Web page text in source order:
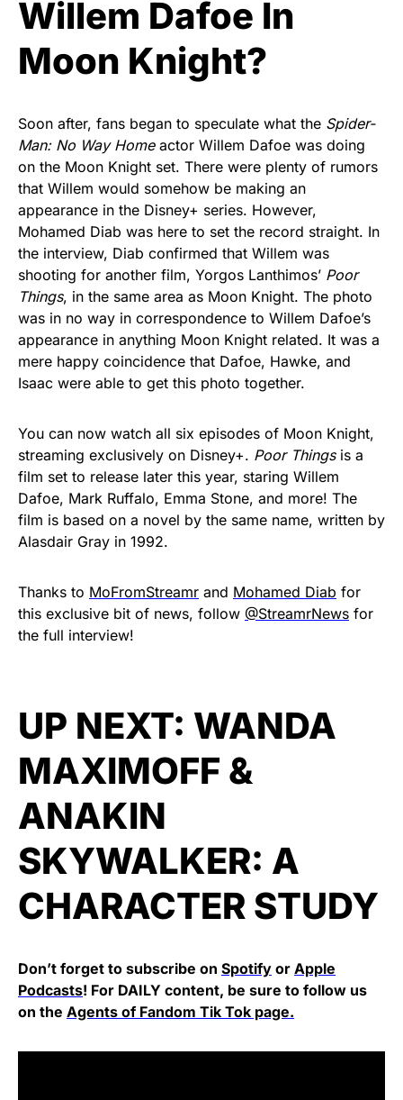
Willem Dafoe In
Moon Knight?
Soon after, fans began to speculate what the Spider-
Man: No Way Homeactor Willem Dafoe was doing
on the Moon Knight set. There were plenty of rumors
that Willem would somehow be making an
appearance in the Disney+ series. However,
Mohamed Diab was here to set the record straight. In
the interview, Diab confirmed that Willem was
shooting for another film, Yorgos Lanthimos’ Poor
Things, in the same area as Moon Knight. The photo
was in no way in correspondence to Willem Dafoe’s
appearance in anything Moon Knight related. It was a
mere happy coincidence that Dafoe, Hawke, and
Isaac were able to get this photo together.
You can now watch all six episodes of Moon Knight,
streaming exclusively on Disney+. Poor Thingsis a
film set to release later this year, staring Willem
Dafoe, Mark Ruffalo, Emma Stone, and more! The
film is based on a novel by the same name, written by
Alasdair Gray in 1992.
Thanks to MoFromStreamr and Mohamed Diab for
this exclusive bit of news, follow @StreamrNews for
the full interview!
UP NEXT: WANDA
MAXIMOFF &
ANAKIN
SKYWALKER: A
CHARACTER STUDY
Don’t forget to subscribe on Spotify or Apple
Podcasts! For DAILY content, be sure to follow us
on the Agents of Fandom Tik Tok page.